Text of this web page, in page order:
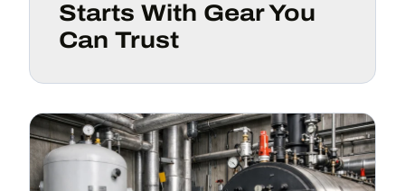
Starts With Gear You
Can Trust